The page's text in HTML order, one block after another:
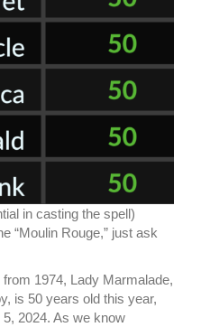
in casting the spell)
“Moulin Rouge,” just ask
1974, Lady Marmalade,
is 50 years old this year,
2024. As we know